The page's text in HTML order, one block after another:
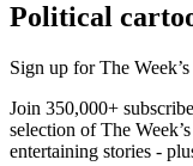
Political
Sign up for The
Join 350,000+
selection of The
entertaining stories -